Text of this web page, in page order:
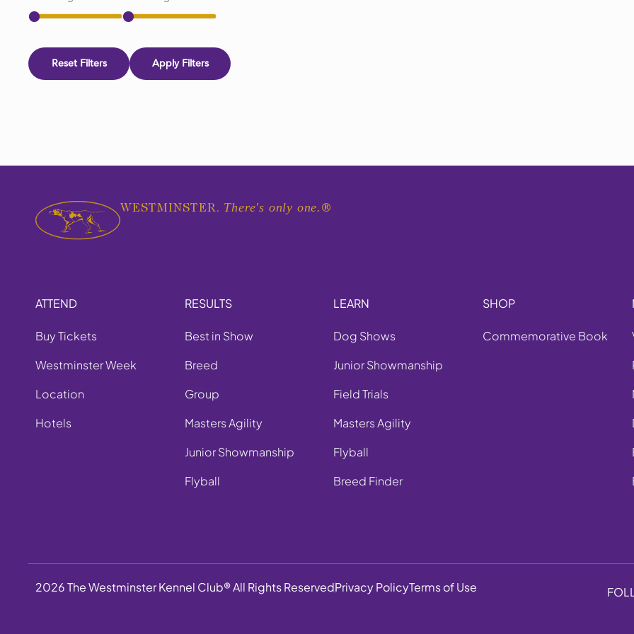
Reset Filters Apply Filters
WESTMINSTER. There's only one. ®
ATTEND
Buy Tickets
Westminster Week
Location
Hotels
RESULTS
Best in Show
Breed
Group
Masters Agility
Junior Showmanship
Flyball
LEARN
Dog Shows
Junior Showmanship
Field Trials
Masters Agility
Flyball
Breed Finder
SHOP
Commemorative Book
2026 The Westminster Kennel Club® All Rights ReservedPrivacy PolicyTerms of Use